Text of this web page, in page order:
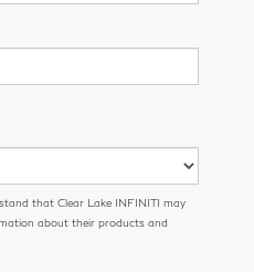
that Clear Lake INFINITI may
about their products and